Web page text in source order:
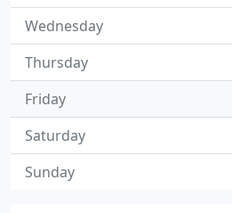
Wednesday
Thursday
Friday
Saturday
Sunday